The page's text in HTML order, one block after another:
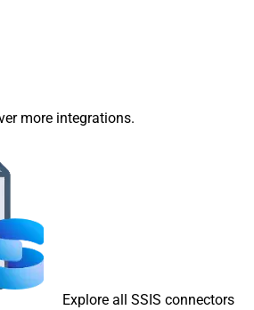
more integrations.
Explore all SSIS connectors